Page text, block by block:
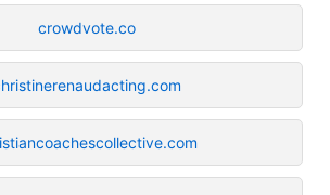
crowdvote.co